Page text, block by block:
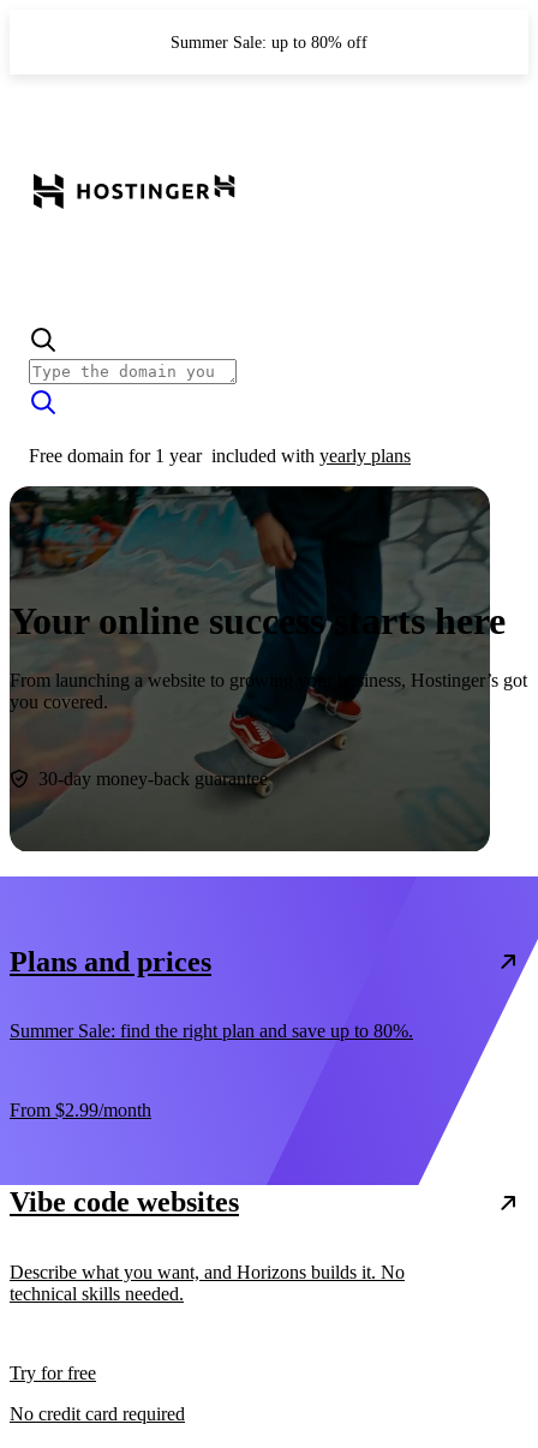
Summer Sale: up to 80% off
Free domain for 1 year included with yearly plans
Your online success starts here
From launching a website to growing your business, Hostinger’s got
you covered.
30-day money-back guarantee
Plans and prices
Summer Sale: find the right plan and save up to 80%.
From $2.99/month
Vibe code websites
Describe what you want, and Horizons builds it. No
technical skills needed.
Try for free
No credit card required